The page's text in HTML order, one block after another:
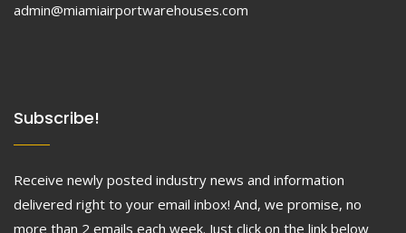
admin@miamiairportwarehouses.com
Subscribe!
Receive newly posted industry news and information
delivered right to your email inbox! And, we promise, no
more than 2 emails each week. Just click on the link below